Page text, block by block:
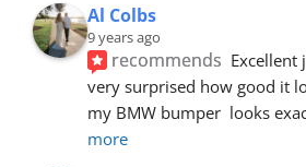
Al Colbs
9 years ago
recommends Excellent
very surprised how good it
my BMW bumper  looks
more